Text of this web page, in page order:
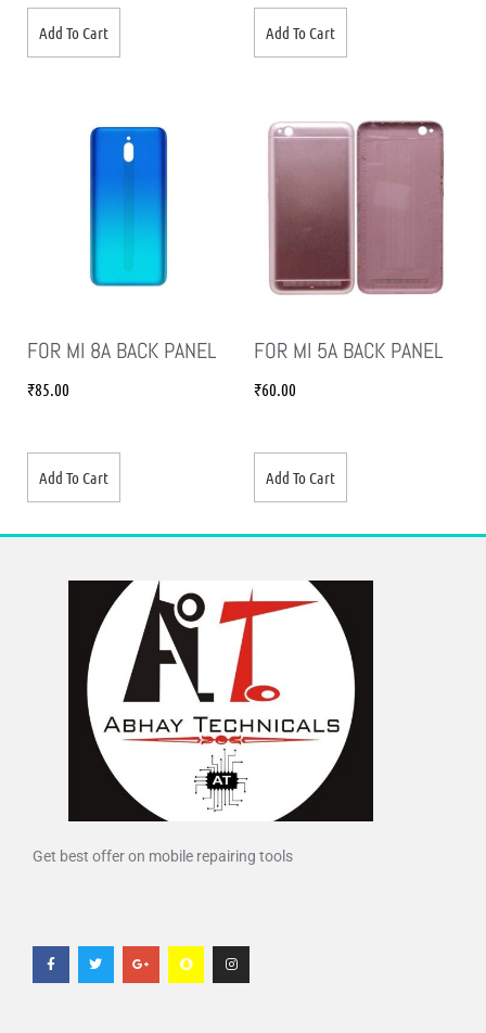
Add To Cart Add To Cart
FOR MI 8A BACK PANEL
₹85.00
Add To Cart
FOR MI 5A BACK PANEL
₹60.00
Add To Cart
Get best offer on mobile repairing tools